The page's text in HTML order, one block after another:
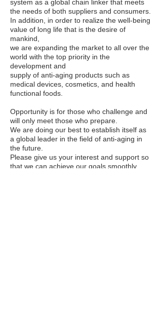
system as a global chain linker that meets
the needs of both suppliers and consumers.
In addition, in order to realize the well-being
value of long life that is the desire of
mankind,
we are expanding the market to all over the
world with the top priority in the
development and
supply of anti-aging products such as
medical devices, cosmetics, and health
functional foods.
Opportunity is for those who challenge and
will only meet those who prepare.
We are doing our best to establish itself as
a global leader in the field of anti-aging in
the future.
Please give us your interest and support so
that we can achieve our goals smoothly